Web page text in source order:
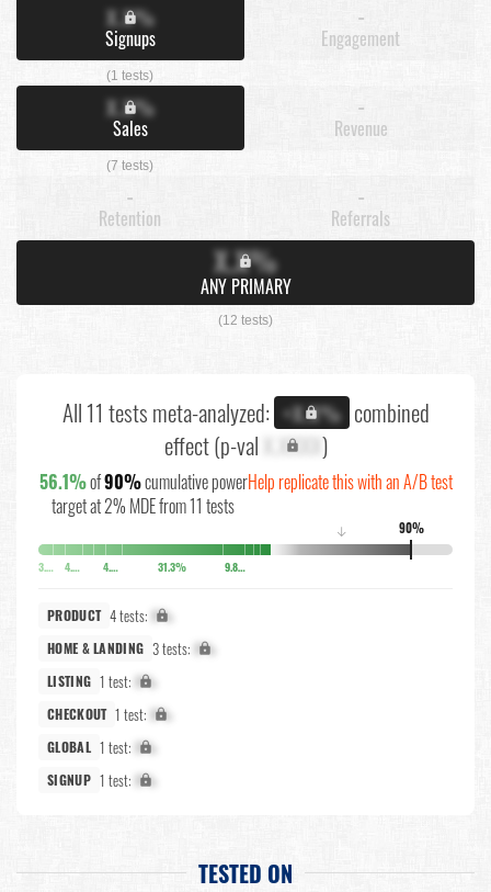
X.X%
Signups
(1 tests)
-
Engagement
X.X%
Sales
(7 tests)
-
Revenue
-
Retention
-
Referrals
X.X%
ANY PRIMARY
(12 tests)
All 11 tests meta-analyzed: +X.X% combined
effect (p-val X.XXXX)
56.1%of90%cumulative power
target at 2% MDE from 11 tests
Help replicate this with an A/B test
90%
↓
3.7% 4.4% 4.8% 31.3% 9.8%
PRODUCT 4 tests: X%
HOME & LANDING 3 tests: X%
LISTING 1 test: X%
CHECKOUT 1 test: X%
GLOBAL 1 test: X%
SIGNUP 1 test: X%
TESTED ON